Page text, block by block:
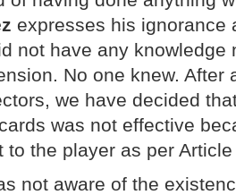
expresses his ignorance
not have any knowledge
No one knew. After
we have decided
was not effective
to the player as per
not aware of the